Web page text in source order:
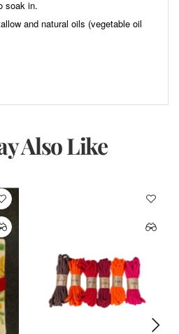
soak in.
and natural oils (vegetable oil
Also Like